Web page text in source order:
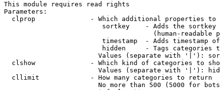
This module requires read rights
Parameters:
clprop              - Which additional properties to
sortkey    - Adds the
(human-readable
timestamp  - Adds timestamp
hidden     - Tags categories
Values (separate with '|'):
clshow              - Which kind of categories to
Values (separate with '|'):
  cllimit             - How many categories to return
No more than 500 (5000 for